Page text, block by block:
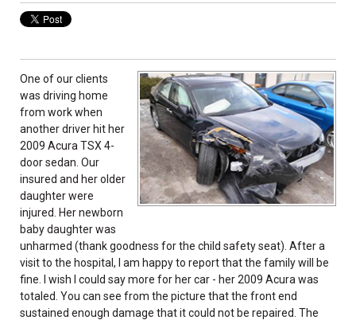
One of our clients
was driving home
from work when
another driver hit her
2009 Acura TSX 4-
door sedan. Our
insured and her older
daughter were
injured. Her newborn
baby daughter was
unharmed (thank goodness for the child safety seat). After a
visit to the hospital, I am happy to report that the family will be
fine. I wish I could say more for her car - her 2009 Acura was
totaled. You can see from the picture that the front end
sustained enough damage that it could not be repaired. The